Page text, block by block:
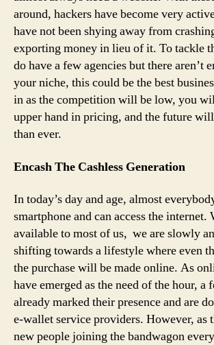
around, hackers have become very
have not been shying away from
exporting money in lieu of it. To tackle
do have a few agencies but there aren’t
your niche, this could be the best
in as the competition will be low, you
upper hand in pricing, and the future
than ever.
Encash The Cashless Generation
In today’s day and age, almost
smartphone and can access the
available to most of us, we are slowly
shifting towards a lifestyle where even
the purchase will be made online. As
have emerged as the need of the hour, a
already marked their presence and are
e-wallet service providers. However, as
new people joining the bandwagon